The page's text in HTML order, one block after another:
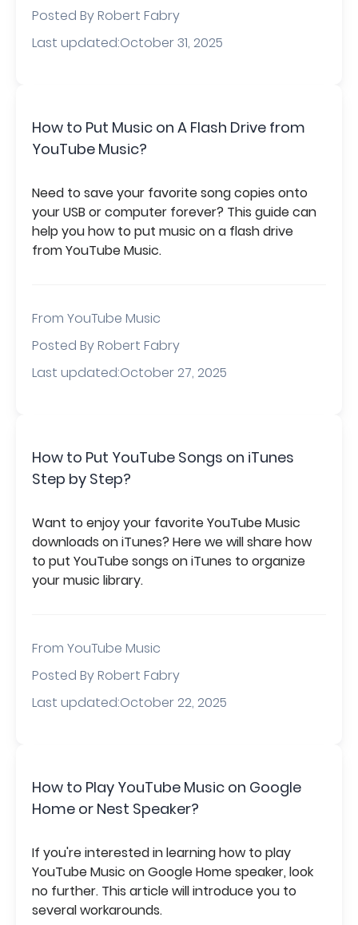
Posted By Robert Fabry
Last updated:October 31, 2025
How to Put Music on A Flash Drive from
YouTube Music?
Need to save your favorite song copies onto
your USB or computer forever? This guide can
help you how to put music on a flash drive
from YouTube Music.
From YouTube Music
Posted By Robert Fabry
Last updated:October 27, 2025
How to Put YouTube Songs on iTunes
Step by Step?
Want to enjoy your favorite YouTube Music
downloads on iTunes? Here we will share how
to put YouTube songs on iTunes to organize
your music library.
From YouTube Music
Posted By Robert Fabry
Last updated:October 22, 2025
How to Play YouTube Music on Google
Home or Nest Speaker?
If you're interested in learning how to play
YouTube Music on Google Home speaker, look
no further. This article will introduce you to
several workarounds.